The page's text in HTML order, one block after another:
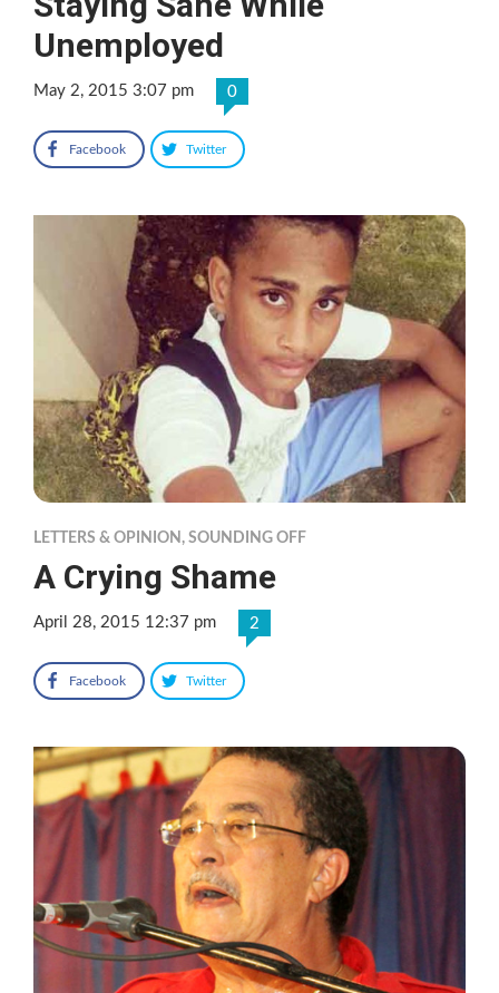
Unemployed
May 2, 2015 3:07 pm 0
Facebook Twitter
LETTERS & OPINION , SOUNDING OFF
A Crying Shame
April 28, 2015 12:37 pm 2
Facebook Twitter